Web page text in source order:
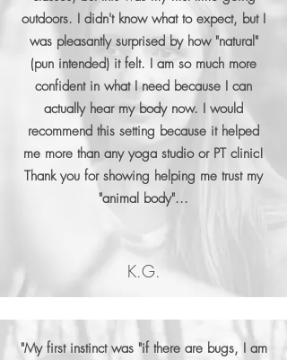
outdoors. I didn't know what to expect, but I
was pleasantly surprised by how "natural"
(pun intended) it felt. I am so much more
confident in what I need because I can
actually hear my body now. I would
recommend this setting because it helped
me more than any yoga studio or PT clinic!
Thank you for showing helping me trust my
"animal body"...
K.G.
"My first instinct was "if there are bugs, I am